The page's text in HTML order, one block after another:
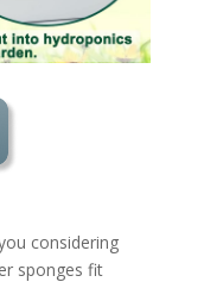
considering
sponges fit